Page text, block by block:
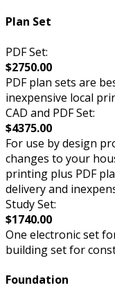
Plan Set
PDF Set:
$2750.00
PDF plan sets are
inexpensive local
CAD and PDF Set:
$4375.00
For use by design
changes to your
printing plus PDF
delivery and
Study Set:
$1740.00
One electronic set
building set for
Foundation